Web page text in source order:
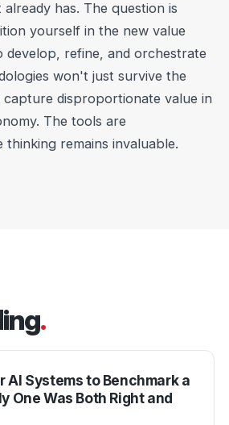
has. The question is
yourself in the new value
develop, refine, and orchestrate
won't just survive the
disproportionate value in
The tools are
thinking remains invaluable.
.
AI Systems to Benchmark a
One Was Both Right and